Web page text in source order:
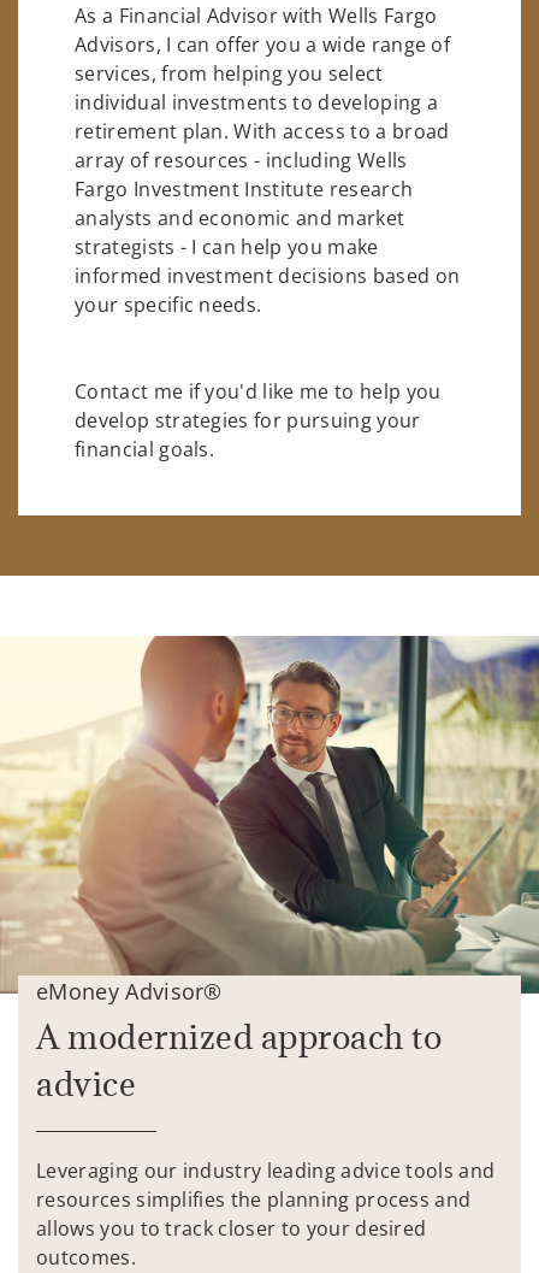
As a Financial Advisor with Wells Fargo
Advisors, I can offer you a wide range of
services, from helping you select
individual investments to developing a
retirement plan. With access to a broad
array of resources - including Wells
Fargo Investment Institute research
analysts and economic and market
strategists - I can help you make
informed investment decisions based on
your specific needs.
Contact me if you'd like me to help you
develop strategies for pursuing your
financial goals.
eMoney Advisor®
A modernized approach to
advice
Leveraging our industry leading advice tools and
resources simplifies the planning process and
allows you to track closer to your desired
outcomes.